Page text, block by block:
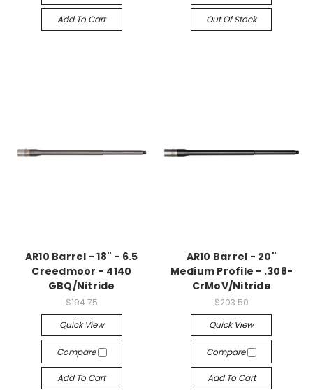
Add To Cart Out Of Stock
AR10 Barrel - 18" - 6.5
Creedmoor - 4140
GBQ/Nitride
$194.75
Quick View
Compare
Add To Cart
AR10 Barrel - 20"
Medium Profile - .308-
CrMoV/Nitride
$203.50
Quick View
Compare
Add To Cart